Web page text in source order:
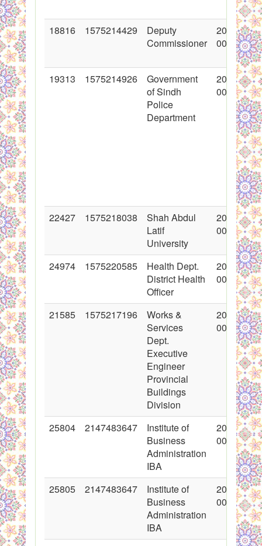
18816 1575214429
Deputy
Commissioner
2014-01-
00:00:00
19313 1575214926
Government
of Sindh
Police
Department
2014-03-
00:00:00
22427 1575218038
Shah Abdul
Latif
University
2015-01-
00:00:00
24974 1575220585
Health Dept.
District Health
Officer
2015-08-
00:00:00
21585 1575217196
Works &
Services
Dept.
Executive
Engineer
Provincial
Buildings
Division
2014-10-
00:00:00
25804 2147483647
Institute of
Business
Administration
IBA
2015-11-
00:00:00
25805 2147483647
Institute of
Business
Administration
IBA
2015-11-
00:00:00